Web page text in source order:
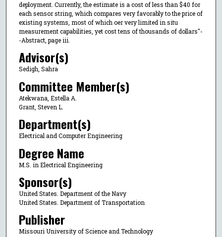
deployment. Currently, the estimate is a cost of less than $40 for
each sensor string, which compares very favorably to the price of
existing systems, most of which oer very limited in situ
measurement capabilities, yet cost tens of thousands of dollars"-
-Abstract, page iii.
Advisor(s)
Sedigh, Sahra
Committee Member(s)
Atekwana, Estella A.
Grant, Steven L.
Department(s)
Electrical and Computer Engineering
Degree Name
M.S. in Electrical Engineering
Sponsor(s)
United States. Department of the Navy
United States. Department of Transportation
Publisher
Missouri University of Science and Technology